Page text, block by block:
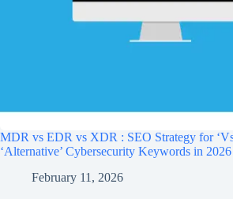
MDR vs EDR vs XDR : SEO Strategy for
‘Alternative’ Cybersecurity Keywords in 2026
February 11, 2026